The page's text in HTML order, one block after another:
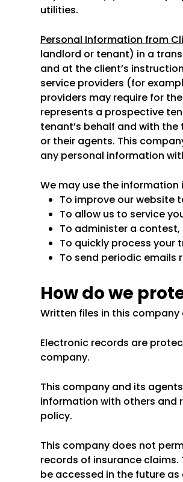
utilities.
Personal Information from
landlord or tenant) in a
and at the client’s
service providers (for
providers may require for
represents a prospective
tenant’s behalf and with
or their agents. This
any personal information
We may use the information
To improve our website
To allow us to service
To administer a
To quickly process your
To send periodic emails
How do we
Written files in this
Electronic records are
company.
This company and its
information with others and
policy.
This company does not
records of insurance
be accessed in the future